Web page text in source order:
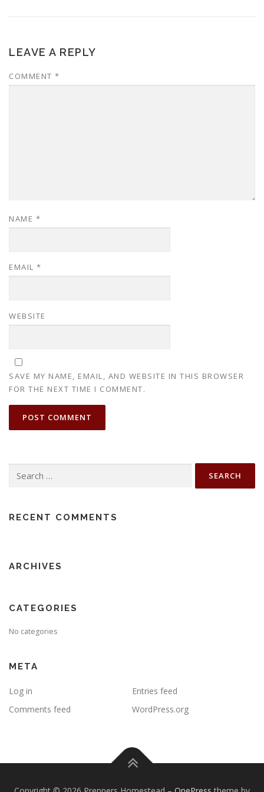
LEAVE A REPLY
COMMENT *
NAME *
EMAIL *
WEBSITE
SAVE MY NAME, EMAIL, AND WEBSITE IN THIS BROWSER
FOR THE NEXT TIME I COMMENT.
for:
RECENT COMMENTS
ARCHIVES
CATEGORIES
No categories
META
Log in
Entries feed
Comments feed
WordPress.org